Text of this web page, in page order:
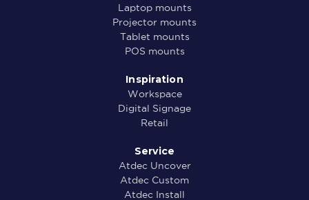
Laptop mounts
Projector mounts
Tablet mounts
POS mounts
Inspiration
Workspace
Digital Signage
Retail
Service
Atdec Uncover
Atdec Custom
Atdec Install